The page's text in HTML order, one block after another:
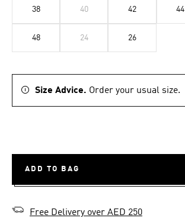
38 40 42 44
48 24 26
Size Advice. Order your usual size.
ADD TO BAG
Free Delivery over AED 250